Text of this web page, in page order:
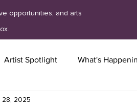
opportunities, and arts
Artist Spotlight What's
Kiddie Korner
28, 2025